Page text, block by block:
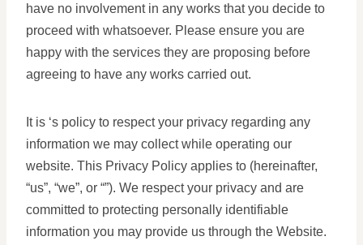
have no involvement in any works that you decide to
proceed with whatsoever. Please ensure you are
happy with the services they are proposing before
agreeing to have any works carried out.
It is ‘s policy to respect your privacy regarding any
information we may collect while operating our
website. This Privacy Policy applies to (hereinafter,
“us”, “we”, or “”). We respect your privacy and are
committed to protecting personally identifiable
information you may provide us through the Website.